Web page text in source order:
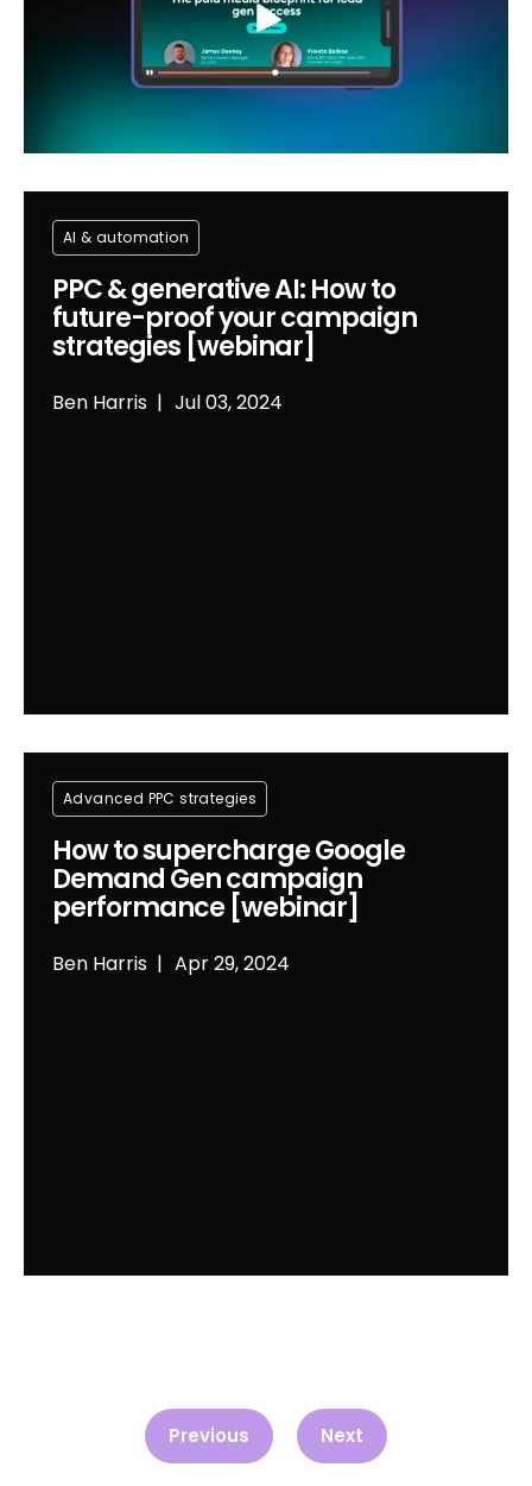
Ben Harris Jul 03, 2024
PPC & generative AI: How to
future-proof your campaign
strategies [webinar]
Al & automation
Ben Harris Apr 29, 2024
How to supercharge Google
Demand Gen campaign
performance [webinar]
Advanced PPC strategies
Previous Next